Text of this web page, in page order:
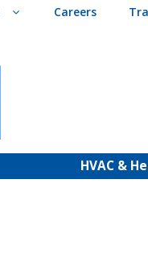
Careers
HVAC &